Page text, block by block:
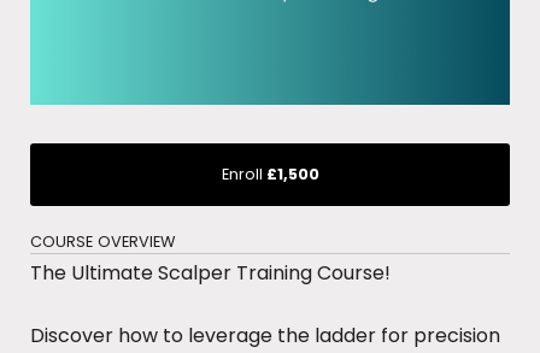
Enroll £1,500
COURSE OVERVIEW
The Ultimate Scalper Training Course!
Discover how to leverage the ladder for precision